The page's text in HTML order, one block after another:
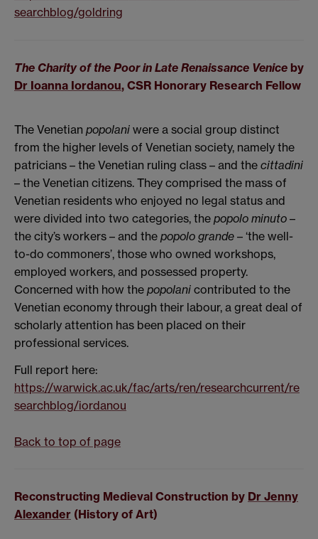
searchblog/goldring
The Charity of the Poor in Late Renaissance Venice by
Dr Ioanna Iordanou, CSR Honorary Research Fellow
The Venetian popolani were a social group distinct
from the higher levels of Venetian society, namely the
patricians – the Venetian ruling class – and the cittadini
– the Venetian citizens. They comprised the mass of
Venetian residents who enjoyed no legal status and
were divided into two categories, the popolo minuto –
the city’s workers – and the popolo grande – ‘the well-
to-do commoners’, those who owned workshops,
employed workers, and possessed property.
Concerned with how the popolani contributed to the
Venetian economy through their labour, a great deal of
scholarly attention has been placed on their
professional services.
Full report here:
https://warwick.ac.uk/fac/arts/ren/researchcurrent/re
searchblog/iordanou
Back to top of page
Reconstructing Medieval Construction by Dr Jenny
Alexander (History of Art)